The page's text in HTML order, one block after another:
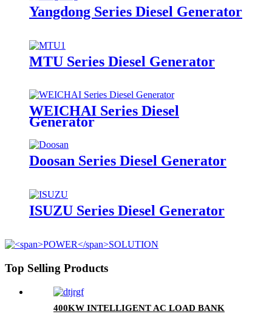
Yangdong Series Diesel Generator
MTU Series Diesel Generator
WEICHAI Series Diesel
Generator
Doosan Series Diesel Generator
ISUZU Series Diesel Generator
Top Selling Products
400KW INTELLIGENT AC LOAD BANK